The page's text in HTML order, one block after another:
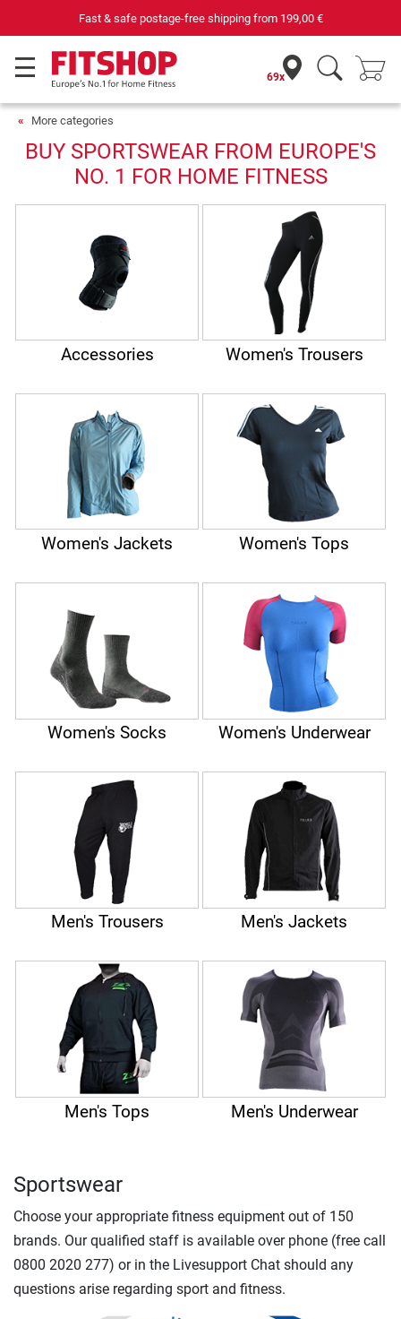
Fast & safe postage-free shipping from 199,00 €
69x
More categories
BUY SPORTSWEAR FROM EUROPE'S
NO. 1 FOR HOME FITNESS
Accessories Women's Trousers
Women's Jackets Women's Tops
Women's Socks Women's Underwear
Men's Trousers Men's Jackets
Men's Tops Men's Underwear
Sportswear
Choose your appropriate fitness equipment out of 150
brands. Our qualified staff is available over phone (free call
0800 2020 277) or in the Livesupport Chat should any
questions arise regarding sport and fitness.